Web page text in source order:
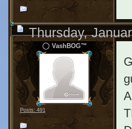
Thursday,
VashBOG™
Posts: 491